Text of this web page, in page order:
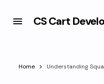
CS Cart
Home Understanding